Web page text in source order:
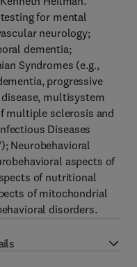
for mental
neurology;
dementia;
Syndromes (e.g.,
progressive
multisystem
multiple sclerosis and
Diseases
Neurobehavioral
aspects of
of nutritional
of mitochondrial
disorders.